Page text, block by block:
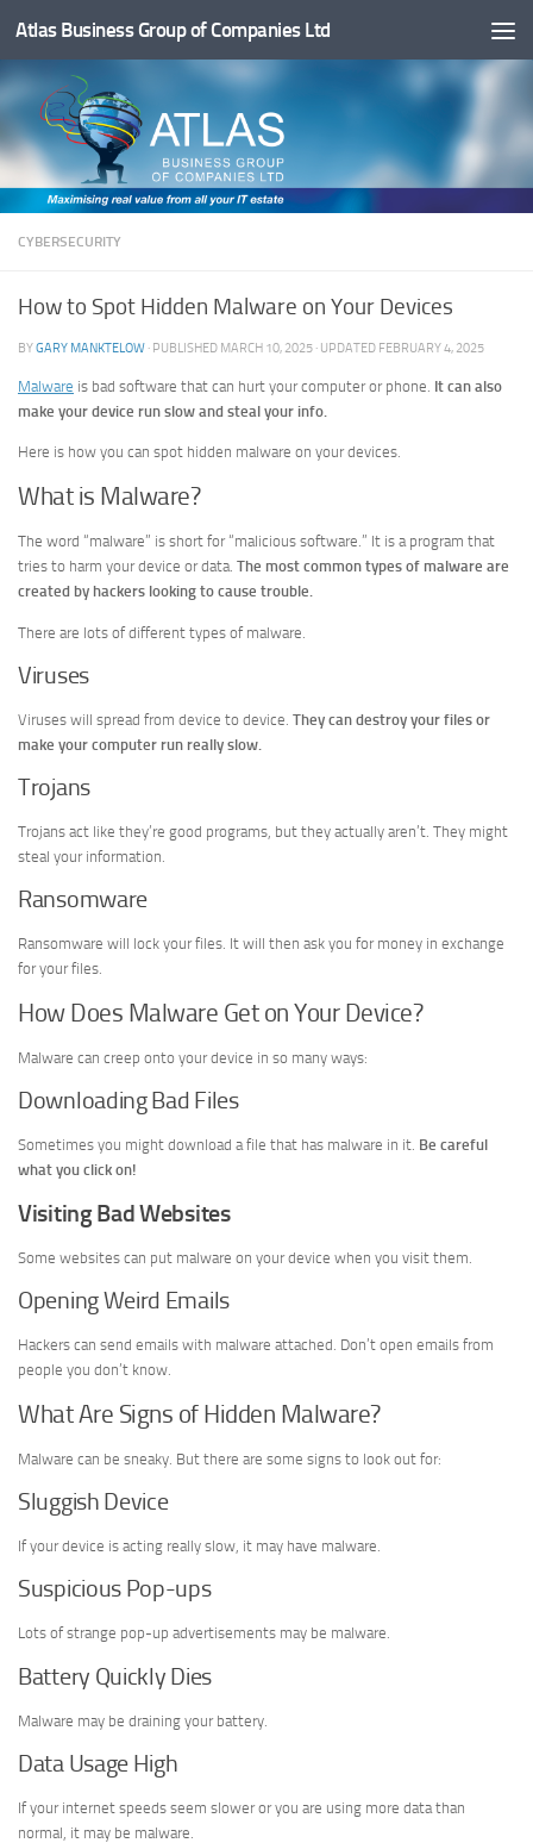
Below content
Atlas Business Group of Companies Ltd
CYBERSECURITY
How to Spot Hidden Malware on Your Devices
BYGARY MANKTELOW · PUBLISHED MARCH 10, 2025 · UPDATED FEBRUARY 4, 2025
Malware is bad software that can hurt your computer or phone. It can also
make your device run slow and steal your info.
Here is how you can spot hidden malware on your devices.
What is Malware?
The word “malware” is short for “malicious software.” It is a program that
tries to harm your device or data. The most common types of malware are
created by hackers looking to cause trouble.
There are lots of different types of malware.
Viruses
Viruses will spread from device to device. They can destroy your files or
make your computer run really slow.
Trojans
Trojans act like they’re good programs, but they actually aren’t. They might
steal your information.
Ransomware
Ransomware will lock your files. It will then ask you for money in exchange
for your files.
How Does Malware Get on Your Device?
Malware can creep onto your device in so many ways:
Downloading Bad Files
Sometimes you might download a file that has malware in it. Be careful
what you click on!
Visiting Bad Websites
Some websites can put malware on your device when you visit them.
Opening Weird Emails
Hackers can send emails with malware attached. Don’t open emails from
people you don’t know.
What Are Signs of Hidden Malware?
Malware can be sneaky. But there are some signs to look out for:
Sluggish Device
If your device is acting really slow, it may have malware.
Suspicious Pop-ups
Lots of strange pop-up advertisements may be malware.
Battery Quickly Dies
Malware may be draining your battery.
Data Usage High
If your internet speeds seem slower or you are using more data than
normal, it may be malware.